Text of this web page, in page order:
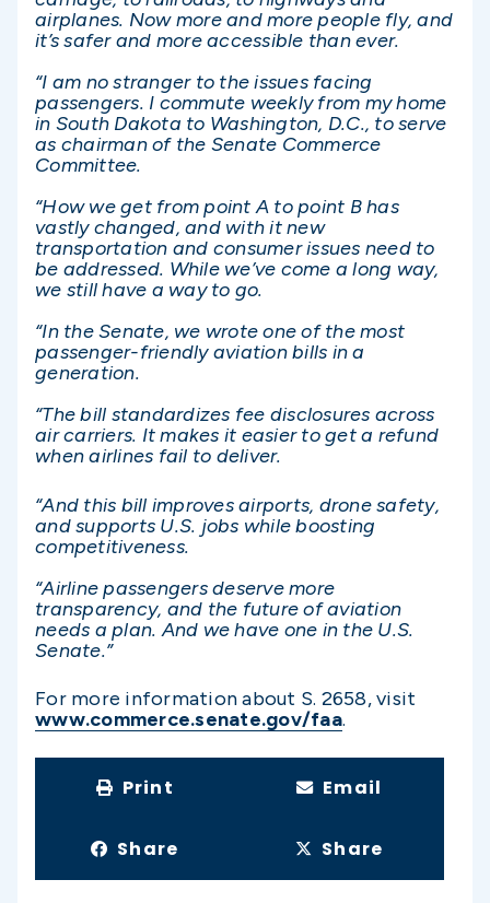
airplanes. Now more and more people fly, and
it’s safer and more accessible than ever.
“I am no stranger to the issues facing
passengers. I commute weekly from my home
in South Dakota to Washington, D.C., to serve
as chairman of the Senate Commerce
Committee.
“How we get from point A to point B has
vastly changed, and with it new
transportation and consumer issues need to
be addressed. While we’ve come a long way,
we still have a way to go.
“In the Senate, we wrote one of the most
passenger-friendly aviation bills in a
generation.
“The bill standardizes fee disclosures across
air carriers. It makes it easier to get a refund
when airlines fail to deliver.
“And this bill improves airports, drone safety,
and supports U.S. jobs while boosting
competitiveness.
“Airline passengers deserve more
transparency, and the future of aviation
needs a plan. And we have one in the U.S.
Senate.”
For more information about S. 2658, visit
www.commerce.senate.gov/faa.
Print Email
Share Share